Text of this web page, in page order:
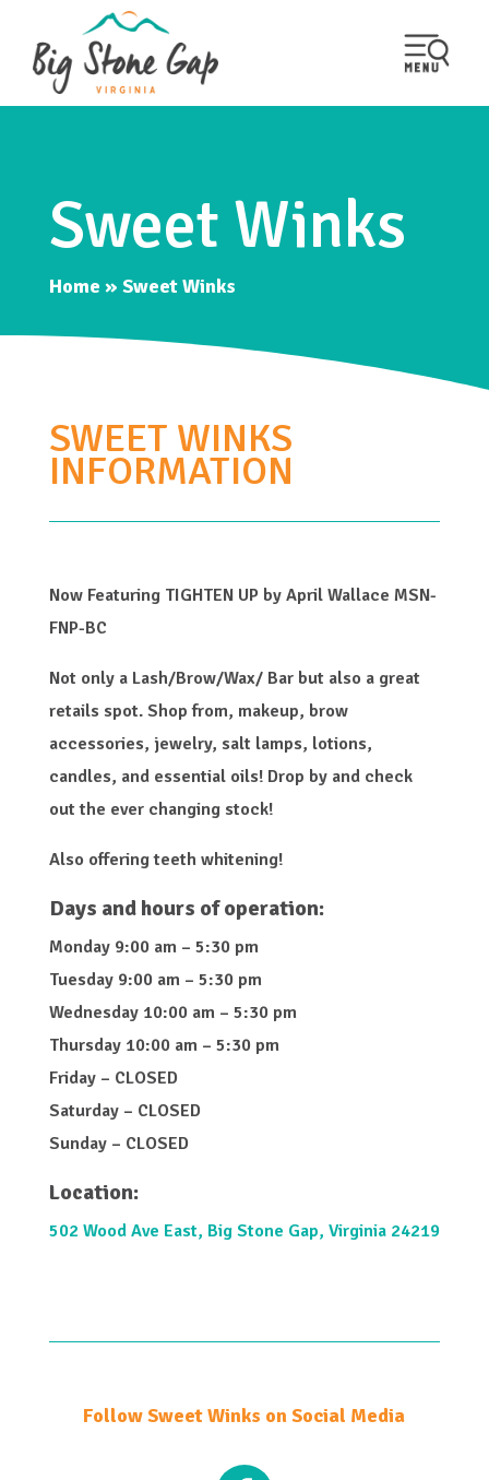
Sweet Winks
Home » Sweet Winks
SWEET WINKS
INFORMATION
Now Featuring TIGHTEN UP by April Wallace MSN-
FNP-BC
Not only a Lash/Brow/Wax/ Bar but also a great
retails spot. Shop from, makeup, brow
accessories, jewelry, salt lamps, lotions,
candles, and essential oils! Drop by and check
out the ever changing stock!
Also offering teeth whitening!
Days and hours of operation:
Monday 9:00 am – 5:30 pm
Tuesday 9:00 am – 5:30 pm
Wednesday 10:00 am – 5:30 pm
Thursday 10:00 am – 5:30 pm
Friday – CLOSED
Saturday – CLOSED
Sunday – CLOSED
Location:
502 Wood Ave East, Big Stone Gap, Virginia 24219
Follow Sweet Winks on Social Media